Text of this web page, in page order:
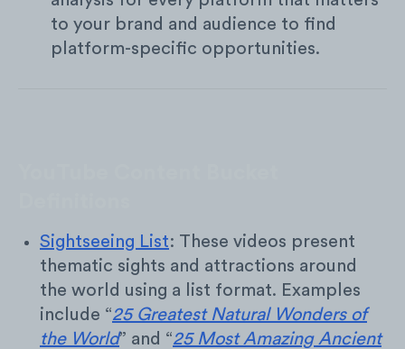
to your brand and audience to find
platform-specific opportunities.
Sightseeing List: These videos present
thematic sights and attractions around
the world using a list format. Examples
include “25 Greatest Natural Wonders of
the World” and “25 Most Amazing Ancient